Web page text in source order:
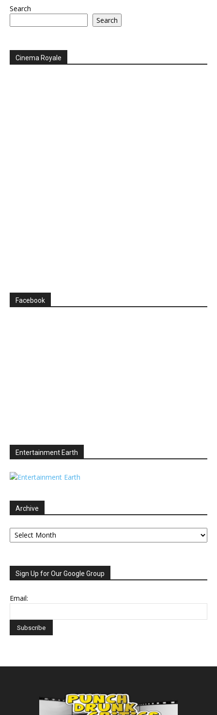
Search
Search
Cinema Royale
Facebook
Entertainment Earth
Archive
Archive
Sign Up for Our Google Group
Email: